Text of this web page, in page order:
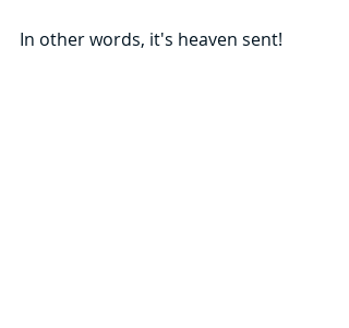
In other words, it's heaven sent!